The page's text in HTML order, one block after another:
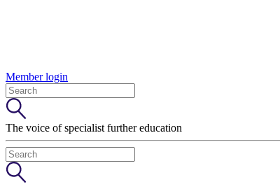
Member login
The voice of specialist further education